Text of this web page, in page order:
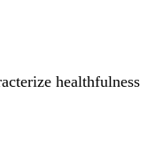
healthfulness